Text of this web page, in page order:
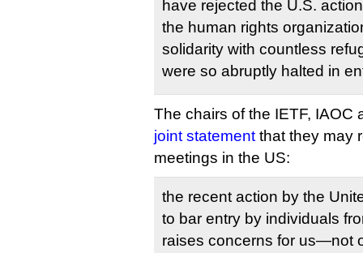
have rejected the U.S.
the human rights
solidarity with countless
were so abruptly halted in
The chairs of the IETF, IAOC
joint statement that they may
meetings in the US:
the recent action by the
to bar entry by individuals
raises concerns for us—not